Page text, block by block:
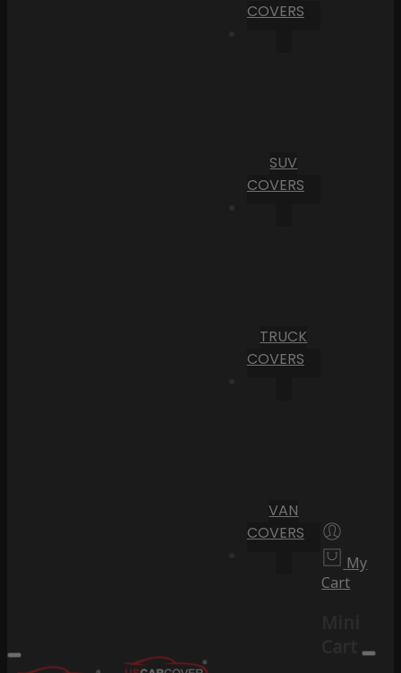
COVERS
SUV
COVERS
TRUCK
COVERS
VAN
COVERS
My
Cart
Cart